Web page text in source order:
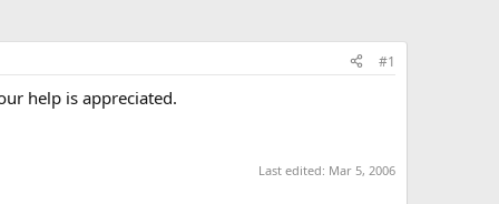
#1
help is appreciated.
Last edited: Mar 5, 2006